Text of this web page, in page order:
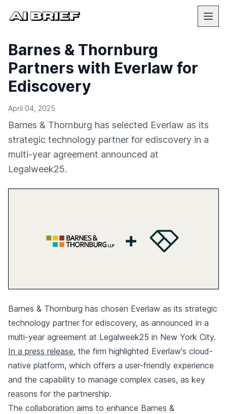
Barnes & Thornburg
Partners with Everlaw for
Ediscovery
April 04, 2025
Barnes & Thornburg has selected Everlaw as its
strategic technology partner for ediscovery in a
multi-year agreement announced at
Legalweek25.
Barnes & Thornburg has chosen Everlaw as its strategic
technology partner for ediscovery, as announced in a
multi-year agreement at Legalweek25 in New York City.
In a press release, the firm highlighted Everlaw's cloud-
native platform, which offers a user-friendly experience
and the capability to manage complex cases, as key
reasons for the partnership.
The collaboration aims to enhance Barnes &